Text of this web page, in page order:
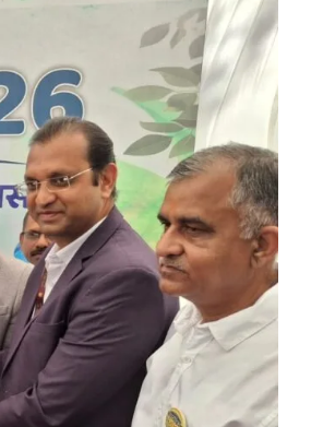
UCO Bank Branch in Village Bhelwan
Bijli Sakhis
at the 5th National Water
confluence of culture, debate and
Police are bigger than every
Commissioners and CMOs that no
Cleanliness Drives100 Sites
with respect and kindness